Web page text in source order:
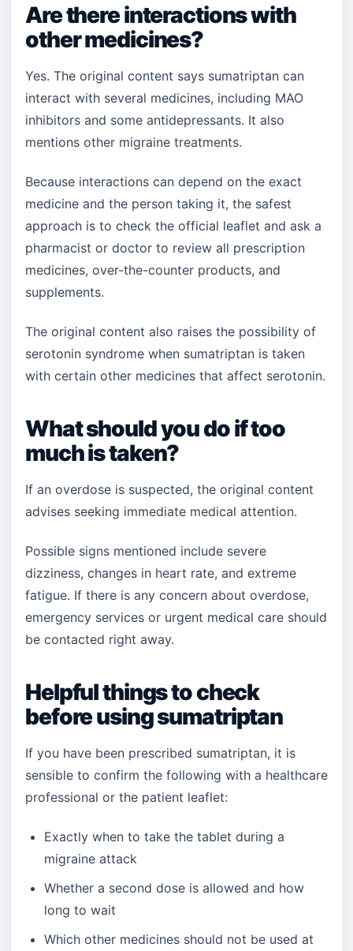
Are there interactions with
other medicines?
Yes. The original content says sumatriptan can
interact with several medicines, including MAO
inhibitors and some antidepressants. It also
mentions other migraine treatments.
Because interactions can depend on the exact
medicine and the person taking it, the safest
approach is to check the official leaflet and ask a
pharmacist or doctor to review all prescription
medicines, over-the-counter products, and
supplements.
The original content also raises the possibility of
serotonin syndrome when sumatriptan is taken
with certain other medicines that affect serotonin.
What should you do if too
much is taken?
If an overdose is suspected, the original content
advises seeking immediate medical attention.
Possible signs mentioned include severe
dizziness, changes in heart rate, and extreme
fatigue. If there is any concern about overdose,
emergency services or urgent medical care should
be contacted right away.
Helpful things to check
before using sumatriptan
If you have been prescribed sumatriptan, it is
sensible to confirm the following with a healthcare
professional or the patient leaflet:
Exactly when to take the tablet during a
migraine attack
Whether a second dose is allowed and how
long to wait
Which other medicines should not be used at